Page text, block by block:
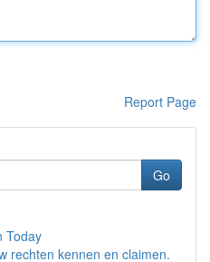
Report Page
Go
Today
rechten kennen en claimen.